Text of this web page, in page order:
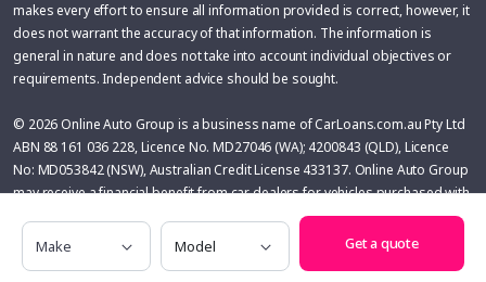
makes every effort to ensure all information provided is correct, however, it
does not warrant the accuracy of that information. The information is
general in nature and does not take into account individual objectives or
requirements. Independent advice should be sought.
© 2026 Online Auto Group is a business name of CarLoans.com.au Pty Ltd
ABN 88 161 036 228, Licence No. MD27046 (WA); 4200843 (QLD), Licence
No: MD053842 (NSW), Australian Credit License 433137. Online Auto Group
may receive a financial benefit from car dealers for vehicles purchased with
the help of Online Auto Group. The financial benefit is variable and is
calculated on the basis of the difference between the price of the vehicle
(before on-roads) and the pricing secured by Online Auto Group.
Make Model
Get a quote